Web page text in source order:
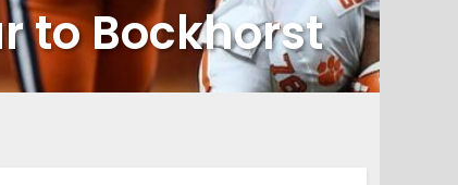
to Bockhorst